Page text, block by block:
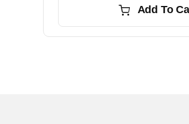
Add To